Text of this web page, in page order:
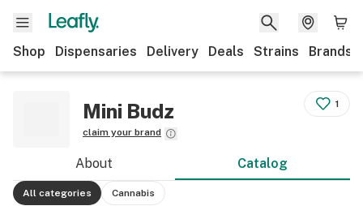
Shop Dispensaries Delivery Deals Strains Brands
Mini Budz
claim your brand
1
About Catalog
All categories Cannabis